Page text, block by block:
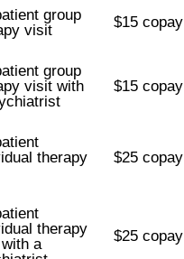
group
visit
$15 copay
group
visit with
$15 copay
therapy
$25 copay
therapy
a
$25 copay